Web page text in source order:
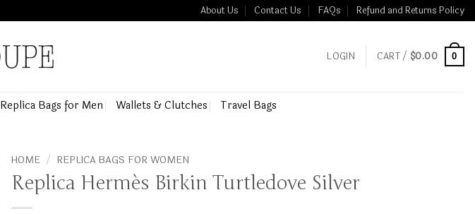
About Us Contact Us FAQs Refund and Returns Policy
LOGIN CART / $0.00 0
Replica Bags for Men Wallets & Clutches Travel Bags
HOME / REPLICA BAGS FOR WOMEN
Replica Hermès Birkin Turtledove Silver